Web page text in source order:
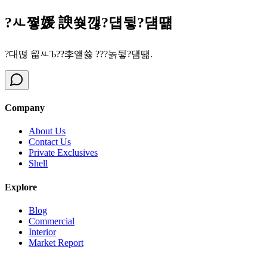
?ㅻ쪟媛 諛쒖깮?덉뒿?덈떎
?대떦 留ㅻЪ??李얠쓣 ???놁뒿?덈떎.
Company
About Us
Contact Us
Private Exclusives
Shell
Explore
Blog
Commercial
Interior
Market Report